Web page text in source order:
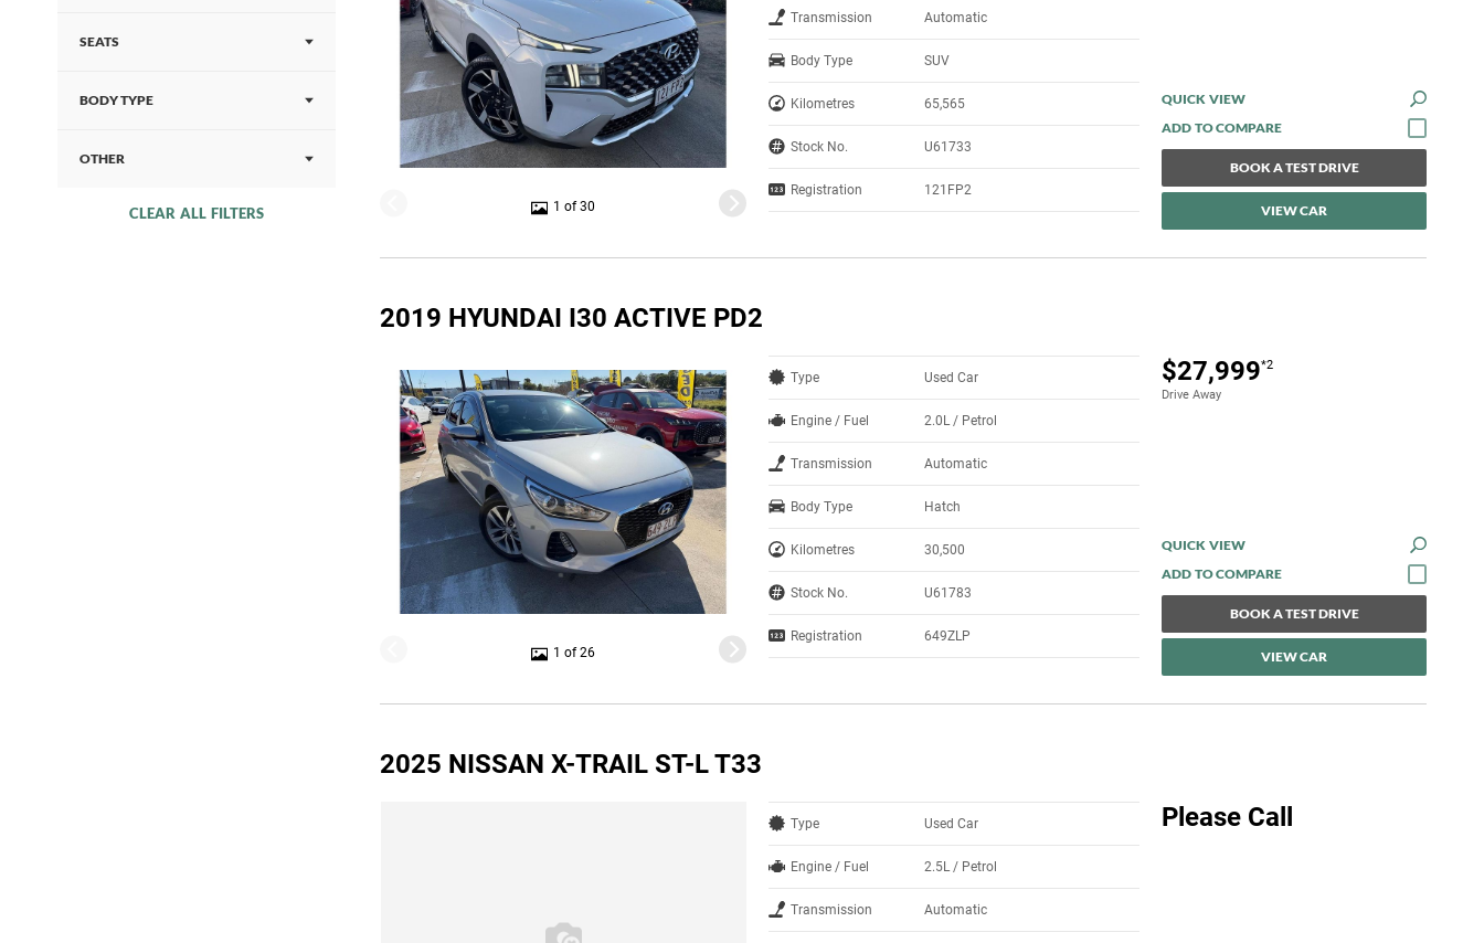
SEATS
BODY TYPE
OTHER
CLEAR ALL FILTERS 1 of 30
Transmission Automatic
Body Type SUV
Kilometres 65,565
Stock No. U61733
Registration 121FP2
QUICK VIEW
BOOK A TEST DRIVE
VIEW CAR
2019 HYUNDAI I30 ACTIVE PD2
1 of 26
$27,999*2
Drive Away
Type Used Car
Engine / Fuel 2.0L / Petrol
Transmission Automatic
Body Type Hatch
Kilometres 30,500
Stock No. U61783
Registration 649ZLP
QUICK VIEW
BOOK A TEST DRIVE
VIEW CAR
2025 NISSAN X-TRAIL ST-L T33
Please Call
Type Used Car
Engine / Fuel 2.5L / Petrol
Transmission Automatic